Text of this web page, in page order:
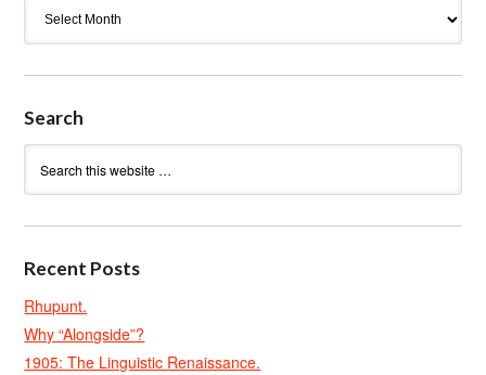
Search
Recent Posts
Rhupunt.
Why “Alongside”?
1905: The Linguistic Renaissance.